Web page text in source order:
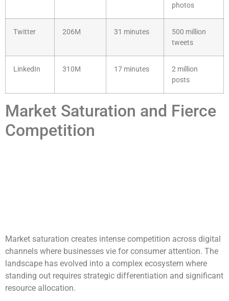
photos
Twitter 206M 31 minutes
500 million
tweets
LinkedIn 310M 17 minutes
2 million
posts
Market Saturation and Fierce
Competition
Market saturation creates intense competition across digital
channels where businesses vie for consumer attention. The
landscape has evolved into a complex ecosystem where
standing out requires strategic differentiation and significant
resource allocation.